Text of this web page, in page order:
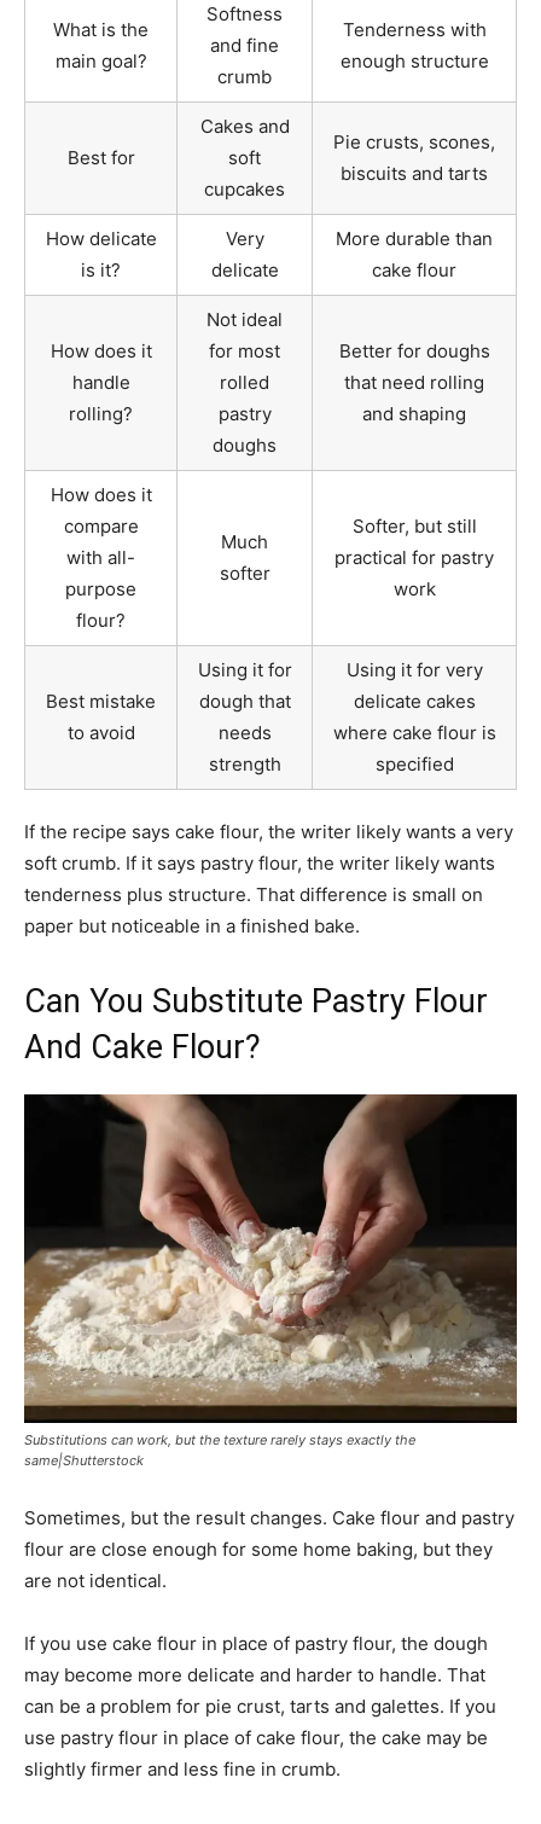
What is the
main goal?
Softness
and fine
crumb
Tenderness with
enough structure
Best for
Cakes and
soft
cupcakes
Pie crusts, scones,
biscuits and tarts
How delicate
is it?
Very
delicate
More durable than
cake flour
How does it
handle
rolling?
Not ideal
for most
rolled
pastry
doughs
Better for doughs
that need rolling
and shaping
How does it
compare
with all-
purpose
flour?
Much
softer
Softer, but still
practical for pastry
work
Best mistake
to avoid
Using it for
dough that
needs
strength
Using it for very
delicate cakes
where cake flour is
specified
If the recipe says cake flour, the writer likely wants a very
soft crumb. If it says pastry flour, the writer likely wants
tenderness plus structure. That difference is small on
paper but noticeable in a finished bake.
Can You Substitute Pastry Flour
And Cake Flour?
Substitutions can work, but the texture rarely stays exactly the
same|Shutterstock
Sometimes, but the result changes. Cake flour and pastry
flour are close enough for some home baking, but they
are not identical.
If you use cake flour in place of pastry flour, the dough
may become more delicate and harder to handle. That
can be a problem for pie crust, tarts and galettes. If you
use pastry flour in place of cake flour, the cake may be
slightly firmer and less fine in crumb.